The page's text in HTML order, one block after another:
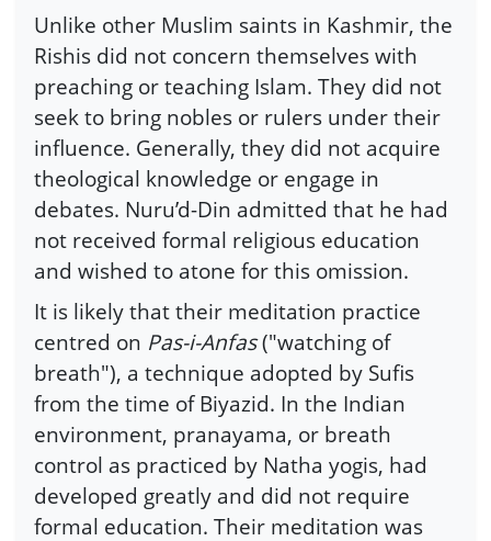
Unlike other Muslim saints in Kashmir, the
Rishis did not concern themselves with
preaching or teaching Islam. They did not
seek to bring nobles or rulers under their
influence. Generally, they did not acquire
theological knowledge or engage in
debates. Nuru’d-Din admitted that he had
not received formal religious education
and wished to atone for this omission.
It is likely that their meditation practice
centred on Pas-i-Anfas("watching of
breath"), a technique adopted by Sufis
from the time of Biyazid. In the Indian
environment, pranayama, or breath
control as practiced by Natha yogis, had
developed greatly and did not require
formal education. Their meditation was